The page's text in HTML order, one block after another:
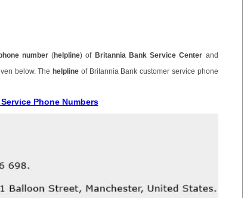
number(helpline) of Britannia Bank Service Center and
below. The helpline of Britannia Bank customer service phone
Phone Numbers